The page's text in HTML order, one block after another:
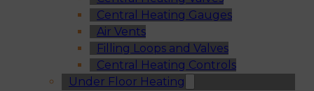
Central Heating Gauges
Air Vents
Filling Loops and Valves
Central Heating Controls
Under Floor Heating